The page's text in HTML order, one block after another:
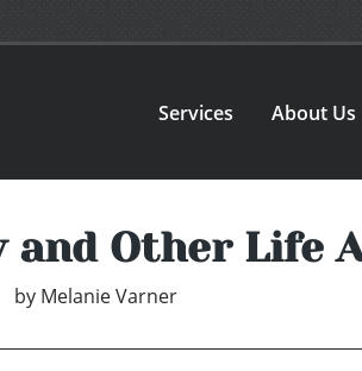
Services About Us
and Other Life
by Melanie Varner